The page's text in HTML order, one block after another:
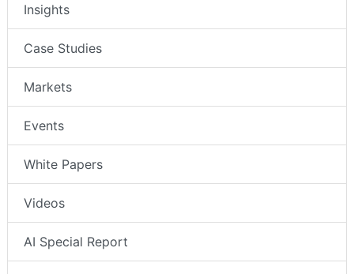
Insights
Case Studies
Markets
Events
White Papers
Videos
AI Special Report